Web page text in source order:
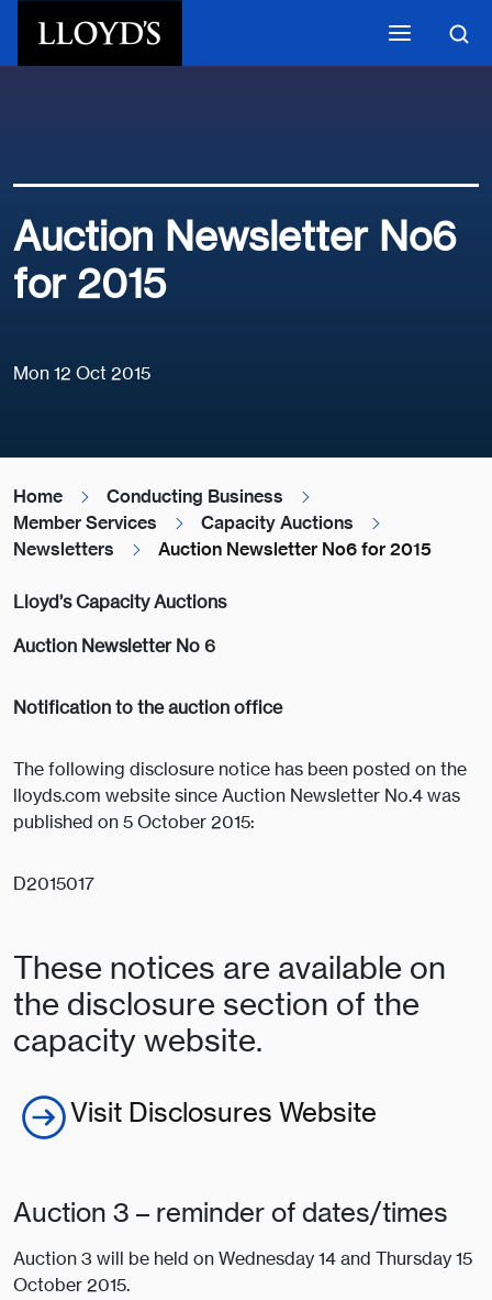
Auction Newsletter No6
for 2015
Mon 12 Oct 2015
Home
Conducting Business
Member Services
Capacity Auctions
Newsletters
Auction Newsletter No6 for 2015
Lloyd’s Capacity Auctions
Auction Newsletter No 6
Notification to the auction office
The following disclosure notice has been posted on the
lloyds.com website since Auction Newsletter No.4 was
published on 5 October 2015:
D2015017
These notices are available on
the disclosure section of the
capacity website.
Visit Disclosures Website
Auction 3 – reminder of dates/times
Auction 3 will be held on Wednesday 14 and Thursday 15
October 2015.